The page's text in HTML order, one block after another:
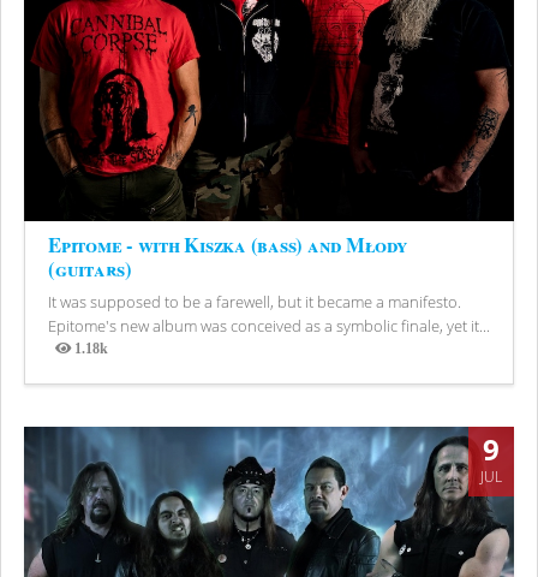
Epitome - with Kiszka (bass) and Młody
(guitars)
It was supposed to be a farewell, but it became a manifesto.
Epitome's new album was conceived as a symbolic finale, yet it...
1.18k
Views
9
JUL